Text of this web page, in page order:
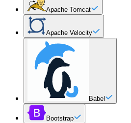
Apache Tomcat
Apache Velocity
Babel
Bootstrap